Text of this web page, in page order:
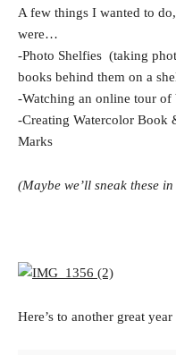
A few things I wanted to
were…
-Photo Shelfies (taking
books behind them on a
-Watching an online tour
-Creating Watercolor Book
Marks
(Maybe we’ll sneak these
Here’s to another great